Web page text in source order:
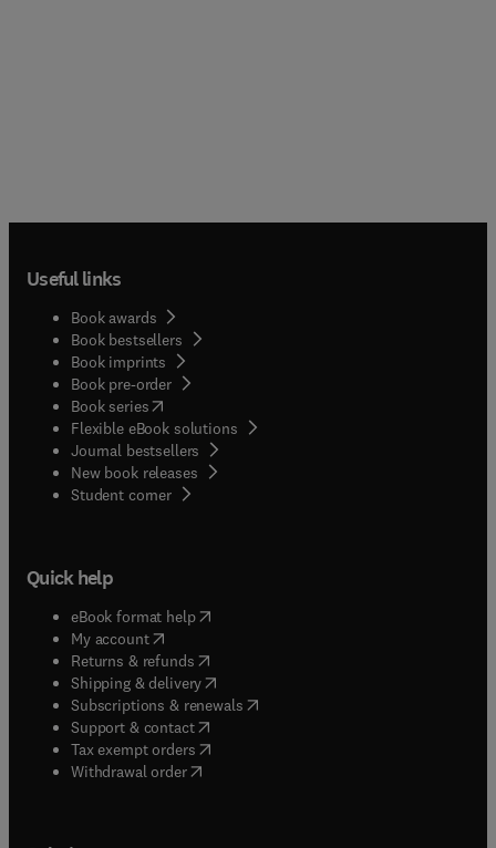
Useful links
Book awards
Book bestsellers
Book imprints
Book pre-order
Book series(opens in new tab/window
Flexible eBook solutions
Journal bestsellers
New book releases
Student corner( opens in new tab/window
Quick help
eBook format help( opens in new tab/window
My account( opens in new tab/window
Returns & refunds( opens in new tab/window
Shipping & delivery(opens in new tab/window
Subscriptions & renewals( opens in new tab/window
Support & contact( opens in new tab/window
Tax exempt orders( opens in new tab/window
Withdrawal order